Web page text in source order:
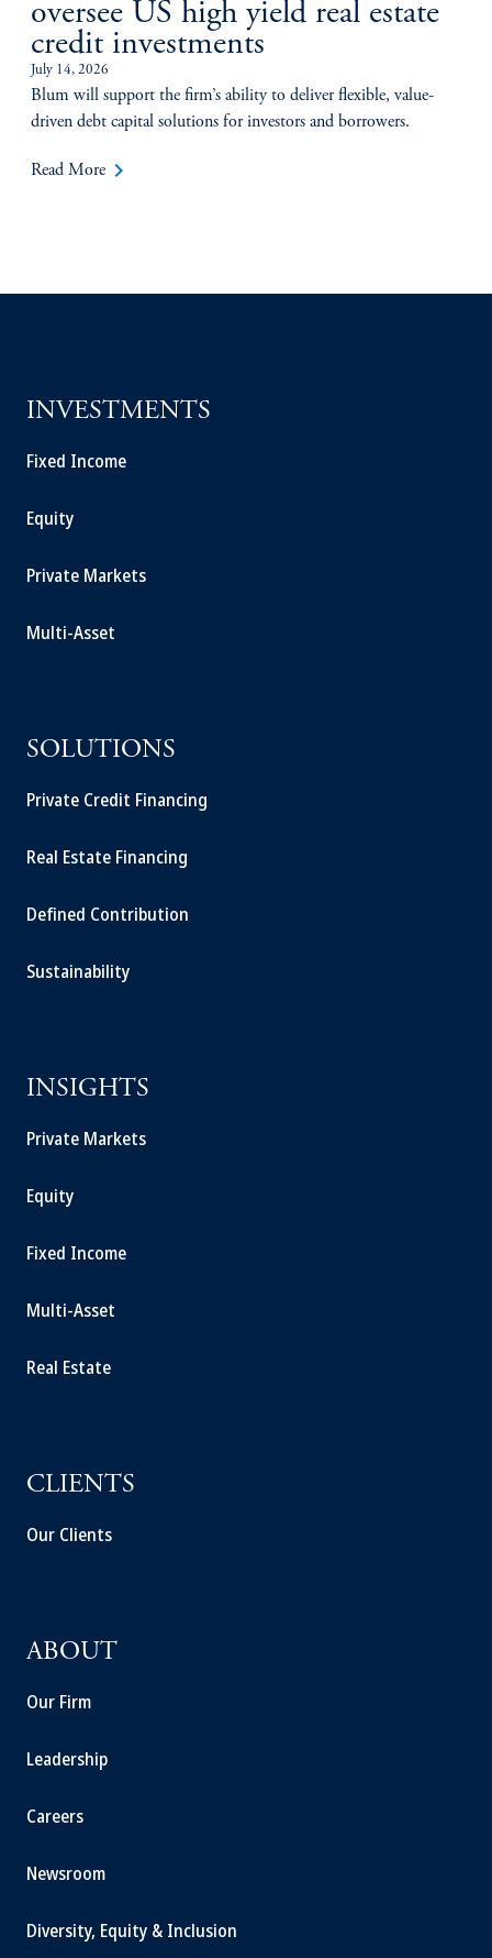
oversee US high yield real estate
credit investments
July 14, 2026
Blum will support the firm’s ability to deliver flexible, value-
driven debt capital solutions for investors and borrowers.
Read More keyboard_arrow_right
INVESTMENTS
Fixed Income
Equity
Private Markets
Multi-Asset
SOLUTIONS
Private Credit Financing
Real Estate Financing
Defined Contribution
Sustainability
INSIGHTS
Private Markets
Equity
Fixed Income
Multi-Asset
Real Estate
CLIENTS
Our Clients
ABOUT
Our Firm
Leadership
Careers
Newsroom
Diversity, Equity & Inclusion